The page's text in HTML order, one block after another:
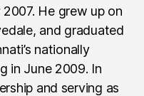
He grew up on
and graduated
nationally
in June 2009. In
and serving as